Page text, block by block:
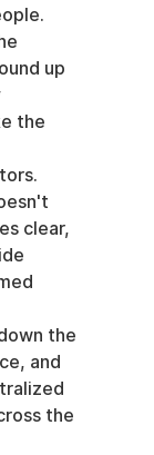
up
the
clear,
the
and
the